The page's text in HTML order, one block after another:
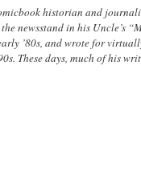
historian and
newsstand in his Uncle’s
’80s, and wrote for
These days, much of his